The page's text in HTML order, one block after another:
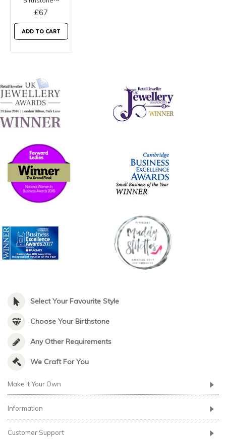
£67
ADD TO CART
Select Your Favourite Style
Choose Your Birthstone
Any Other Requirements
We Craft For You
Make It Your Own
Information
Customer Support